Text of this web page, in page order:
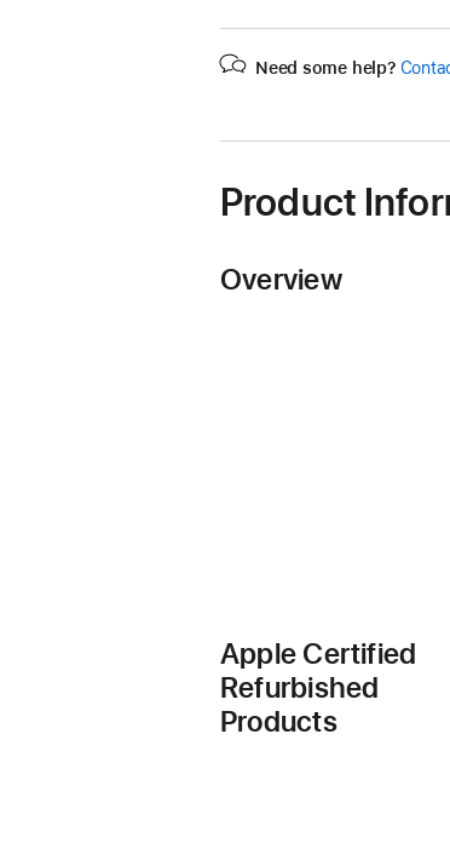
Need some help?
Product
Overview
Apple Certified
Refurbished
Products